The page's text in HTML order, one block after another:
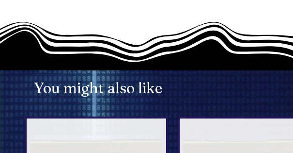
You might also like